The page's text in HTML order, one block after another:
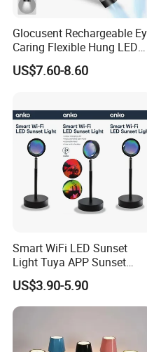
Glocusent Rechargeable
Caring Flexible Hung LED
Neck Lamp Book Reading
Light
US$7.60-8.60
Smart WiFi LED Sunset
Light Tuya APP Sunset
Lamp Projector All Colors
LED Sunset Projector USB
Table Lamp Multicolour
Degree
US$3.90-5.90